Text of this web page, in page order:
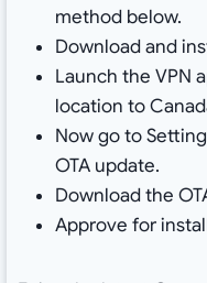
method below.
Download and
Launch the VPN
location to
Now go to
OTA update.
Download the
Approve for